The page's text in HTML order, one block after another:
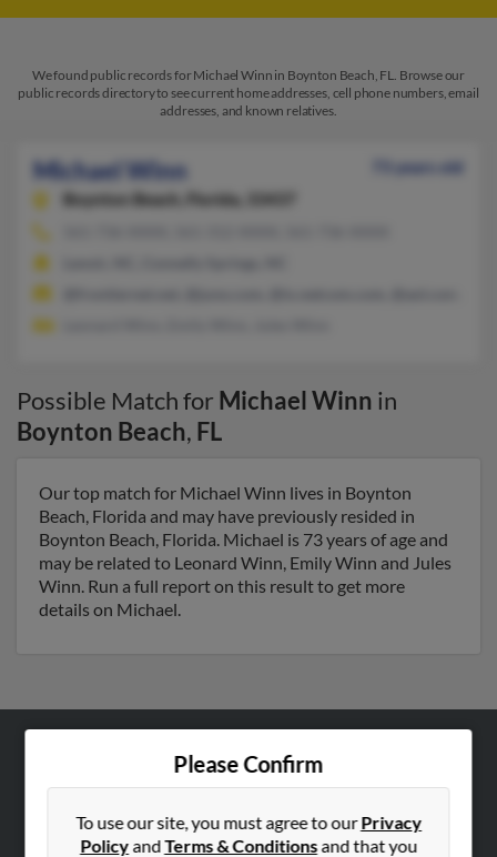
We found public records for Michael Winn in Boynton Beach, FL. Browse our
public records directory to see current home addresses, cell phone numbers, email
addresses, and known relatives.
Michael Winn
73 years old
Boynton Beach,
Florida, 33437
Possible Match for Michael Winn in
Boynton Beach, FL
Our top match for Michael Winn lives in Boynton
Beach, Florida and may have previously resided in
Boynton Beach, Florida. Michael is 73 years of age and
may be related to Leonard Winn, Emily Winn and Jules
Winn. Run a full report on this result to get more
details on Michael.
Please Confirm
To use our site, you must agree to ourPrivacy
PolicyandTerms & Conditionsand that you
Hibu Blog